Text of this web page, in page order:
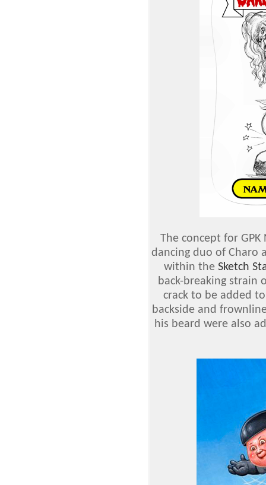
The concept for
dancing duo of Charo
within the Sketch
back-breaking strain
crack to be added
backside and
his beard were also